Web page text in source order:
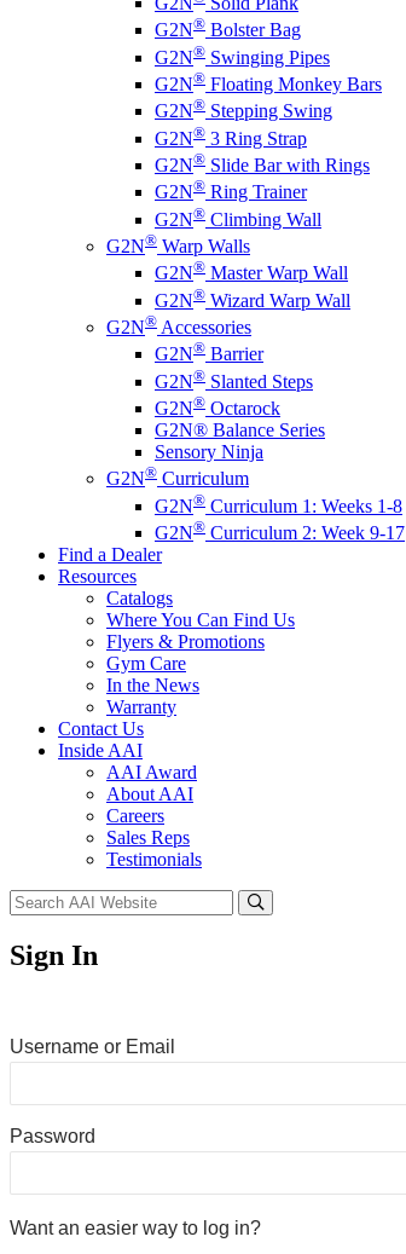
G2N® Bolster Bag
G2N® Swinging Pipes
G2N® Floating Monkey Bars
G2N® Stepping Swing
G2N® 3 Ring Strap
G2N® Slide Bar with Rings
G2N® Ring Trainer
G2N® Climbing Wall
G2N® Warp Walls
G2N® Master Warp Wall
G2N® Wizard Warp Wall
G2N® Accessories
G2N® Barrier
G2N® Slanted Steps
G2N® Octarock
G2N® Balance Series
Sensory Ninja
G2N® Curriculum
G2N® Curriculum 1: Weeks 1-8
G2N® Curriculum 2: Week 9-17
Find a Dealer
Resources
Catalogs
Where You Can Find Us
Flyers & Promotions
Gym Care
In the News
Warranty
Contact Us
Inside AAI
AAI Award
About AAI
Careers
Sales Reps
Testimonials
Sign In
Username or Email
Password
Want an easier way to log in?